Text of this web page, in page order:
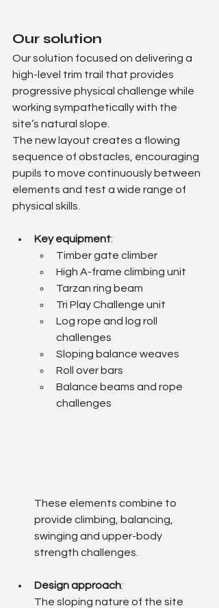
Our solution
Our solution focused on delivering a
high-level trim trail that provides
progressive physical challenge while
working sympathetically with the
site’s natural slope.
The new layout creates a flowing
sequence of obstacles, encouraging
pupils to move continuously between
elements and test a wide range of
physical skills.
Key equipment:
Timber gate climber
High A-frame climbing unit
Tarzan ring beam
Tri Play Challenge unit
Log rope and log roll
challenges
Sloping balance weaves
Roll over bars
Balance beams and rope
challenges
These elements combine to
provide climbing, balancing,
swinging and upper-body
strength challenges.
Design approach:
The sloping nature of the site